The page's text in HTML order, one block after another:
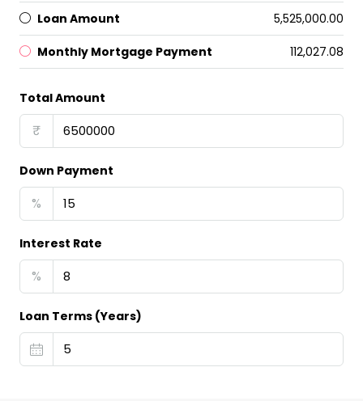
Loan Amount ₹5,525,000.00
Monthly Mortgage Payment ₹112,027.08
Total Amount
₹
Down Payment
%
Interest Rate
%
Loan Terms (Years)